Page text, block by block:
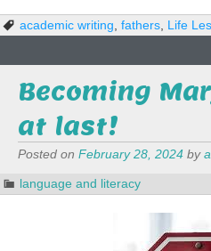
academic writing fathers Life
Becoming
at last!
Posted on February 28, 2024 by
language and literacy